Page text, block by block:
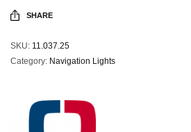
SHARE
SKU: 11.037.25
Category: Navigation Lights